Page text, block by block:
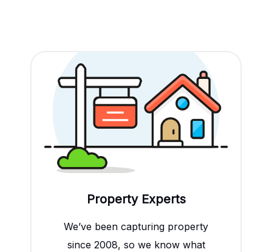
Property Experts
We’ve been capturing property
since 2008, so we know what